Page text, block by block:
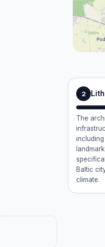
2
The
Baltic
climate.